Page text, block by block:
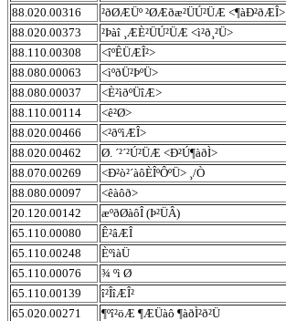
88.020.00316
²ðØÆÜº ²ØÆðæ²ÜÚ²ÜÆ <¶àÐ²ðÆÎ>
88.020.00373
²Þàî ¸ÆÈ²ÜÚ²ÜÆ <ì²ð¸²Ü>
88.110.00308
<îºÊÜÆÎ²>
88.080.00063
<ìºðÜ²ÞºÜ>
88.080.00037
<È²ìðºÜîÆ>
88.110.00114
<ê²Ø>
88.020.00466
<²ðºìÆÎ>
88.020.00462
Ø. ´²´²Ú²ÜÆ <Ð²Ú¶àðÌ>
88.070.00269
<Ð²ò²´àôÈÎºÔºÜ> ¸/Ò
88.080.00097
<êàôð>
20.120.00142
æºðØàôÎ (Þ²ÜÂ)
65.110.00080
Ê²âÆÎ
65.110.00248
ÈºìàÜ
65.110.00076
¾ ºì Ø
65.110.00139
î²ÎîÆÎ²
65.020.00271
¶ºî²öÆ ¶ÆÜàô ¶àðÌ²ð²Ü